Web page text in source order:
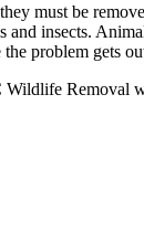
must be
and insects.
problem gets
Wildlife Removal